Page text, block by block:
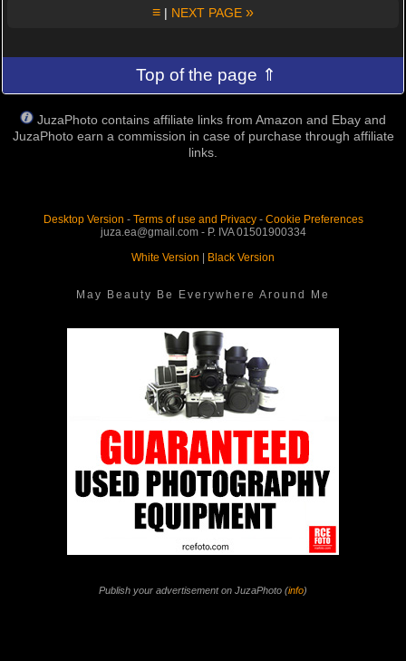
≡ | NEXT PAGE »
Top of the page ⇑
JuzaPhoto contains affiliate links from Amazon and Ebay and
JuzaPhoto earn a commission in case of purchase through affiliate
links.
Desktop Version - Terms of use and Privacy- Cookie Preferences
juza.ea@gmail.com - P. IVA 01501900334
White Version | Black Version
May Beauty Be Everywhere Around Me
Publish your advertisement on JuzaPhoto (info)